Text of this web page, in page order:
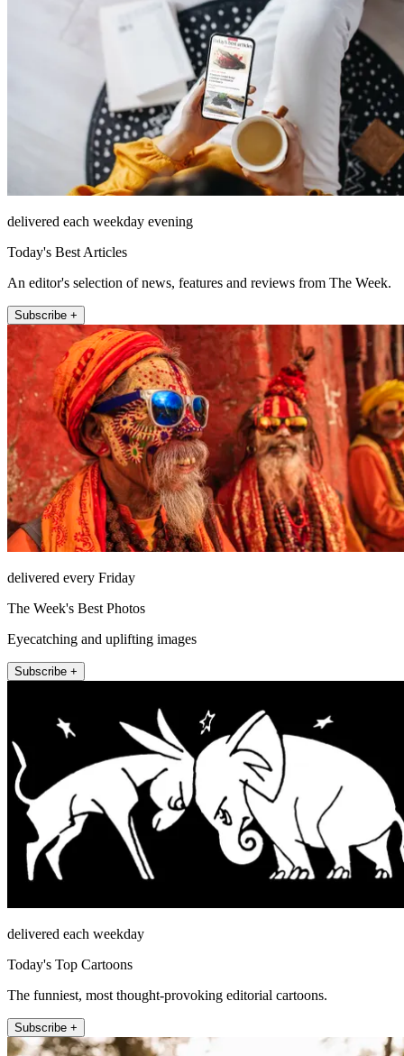
delivered each weekday evening
Today's Best Articles
An editor's selection of news, features and reviews from The Week.
Subscribe +
delivered every Friday
The Week's Best Photos
Eyecatching and uplifting images
Subscribe +
delivered each weekday
Today's Top Cartoons
The funniest, most thought-provoking editorial cartoons.
Subscribe +